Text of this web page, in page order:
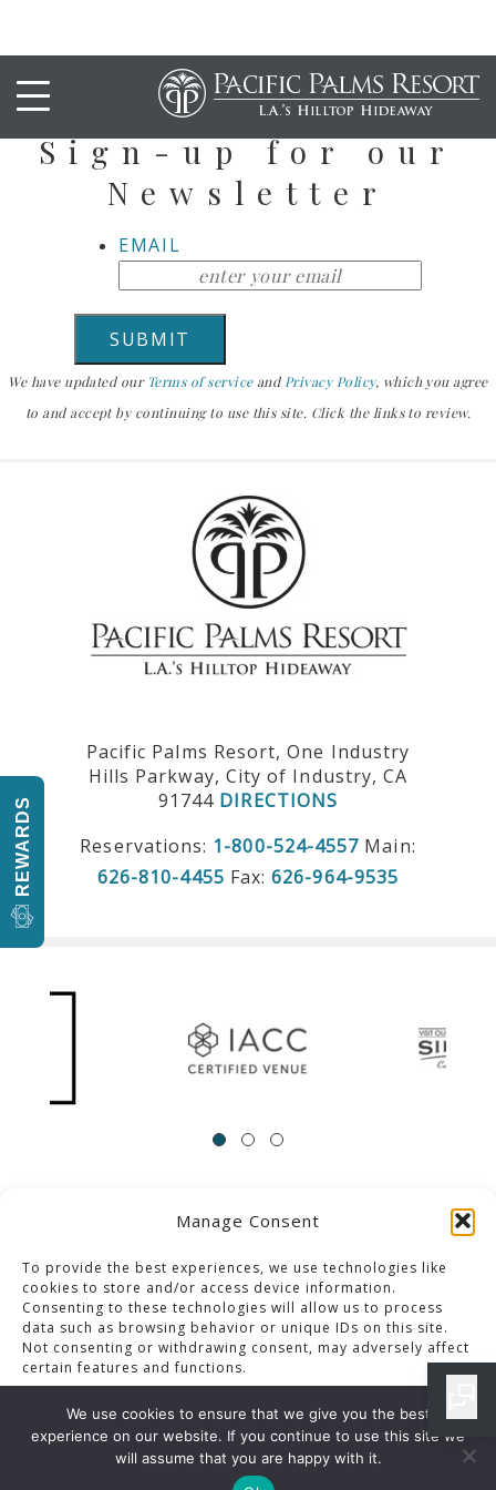
Manage Consent
To provide the best experiences, we use technologies like
cookies to store and/or access device information.
Consenting to these technologies will allow us to process
data such as browsing behavior or unique IDs on this site.
Not consenting or withdrawing consent, may adversely affect
certain features and functions.
Accept
Stay Up To Date
Sign-up for our
Newsletter
EMAIL
We have updated our Terms of serviceand Privacy Policy, which you agree
to and accept by continuing to use this site. Click the links to review.
Pacific Palms Resort, One Industry
Hills Parkway, City of Industry, CA
91744 DIRECTIONS
Reservations: 1-800-524-4557 Main:
626-810-4455 Fax:626-964-9535
© 2013-2023 Pacific Palms Resort
Website Designed & Developed By GCommerce Solutions
CLASSIC PLATES MENU IN LOS ANGELES RESORT
IRON CLUB MENU DETAILS IN LOS ANGELES
We use cookies to ensure that we give you the best
experience on our website. If you continue to use this site we
will assume that you are happy with it.
REWARDS